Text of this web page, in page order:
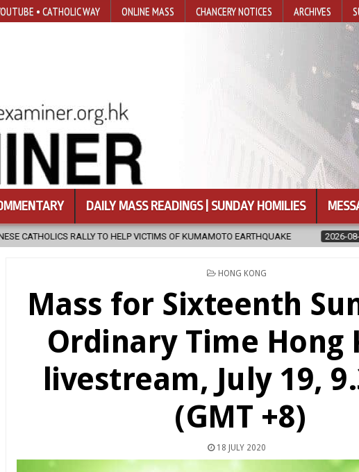
• CATHOLIC WAY ONLINE MASS CHANCERY NOTICES ARCHIVES
DAILY MASS READINGS | SUNDAY HOMILIES
VICTIMS OF KUMAMOTO EARTHQUAKE 2026-08-05 COADJUTOR
POSTED
HONG KONG
Mass for Sixteenth
Ordinary Time Hong
livestream, July 19,
(GMT +8)
18 JULY 2020